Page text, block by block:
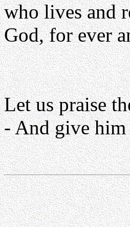
who lives and
God, for ever
Let us praise
- And give him